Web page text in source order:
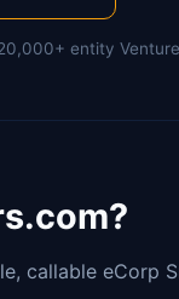
entity
callable eCorp